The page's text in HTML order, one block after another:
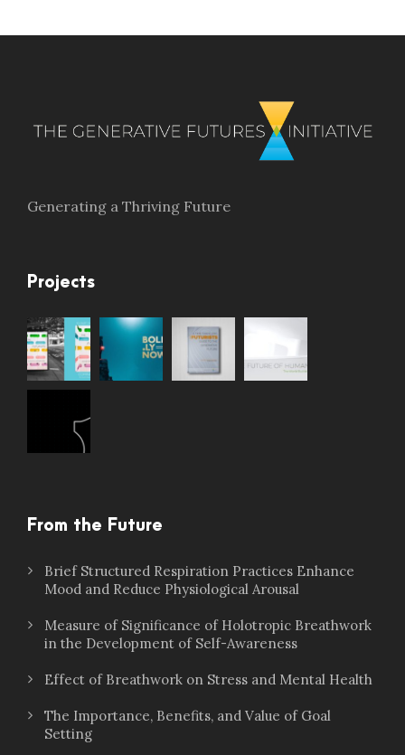
Generating a Thriving Future
Projects
From the Future
Brief Structured Respiration Practices Enhance
Mood and Reduce Physiological Arousal
Measure of Significance of Holotropic Breathwork
in the Development of Self-Awareness
Effect of Breathwork on Stress and Mental Health
The Importance, Benefits, and Value of Goal
Setting